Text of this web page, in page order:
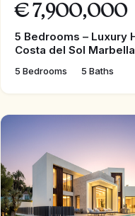
€ 7,900,000
5 Bedrooms – Luxury
Costa del Sol Marbella
5 Bedrooms 5 Baths